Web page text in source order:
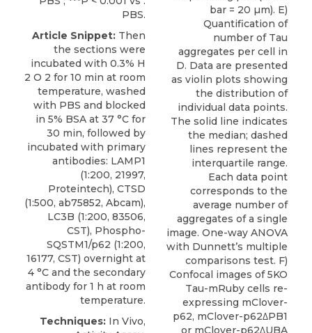
PBS.
Article Snippet: Then
the sections were
incubated with 0.3% H
2 O 2 for 10 min at room
temperature, washed
with PBS and blocked
in 5% BSA at 37 °C for
30 min, followed by
incubated with primary
antibodies: LAMP1
(1:200, 21997,
Proteintech), CTSD
(1:500, ab75852, Abcam),
LC3B (1:200, 83506,
CST), Phospho-
SQSTM1/p62 (1:200,
16177, CST) overnight at
4 °C and the secondary
antibody for 1 h at room
temperature.
Techniques: In Vivo,
bar = 20 µm). E)
Quantification of
number of Tau
aggregates per cell in
D. Data are presented
as violin plots showing
the distribution of
individual data points.
The solid line indicates
the median; dashed
lines represent the
interquartile range.
Each data point
corresponds to the
average number of
aggregates of a single
image. One-way ANOVA
with Dunnett’s multiple
comparisons test. F)
Confocal images of 5KO
Tau-mRuby cells re-
expressing mClover-
p62, mClover-p62ΔPB1
or mClover-p62ΔUBA